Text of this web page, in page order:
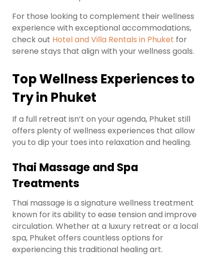
For those looking to complement their wellness
experience with exceptional accommodations,
check out Hotel and Villa Rentals in Phuket for
serene stays that align with your wellness goals.
Top Wellness Experiences to
Try in Phuket
If a full retreat isn’t on your agenda, Phuket still
offers plenty of wellness experiences that allow
you to dip your toes into relaxation and healing.
Thai Massage and Spa
Treatments
Thai massage is a signature wellness treatment
known for its ability to ease tension and improve
circulation. Whether at a luxury retreat or a local
spa, Phuket offers countless options for
experiencing this traditional healing art.